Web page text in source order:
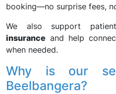
booking—no surprise fees,
We also support
insurance and help
when needed.
Why is our
Beelbangera?